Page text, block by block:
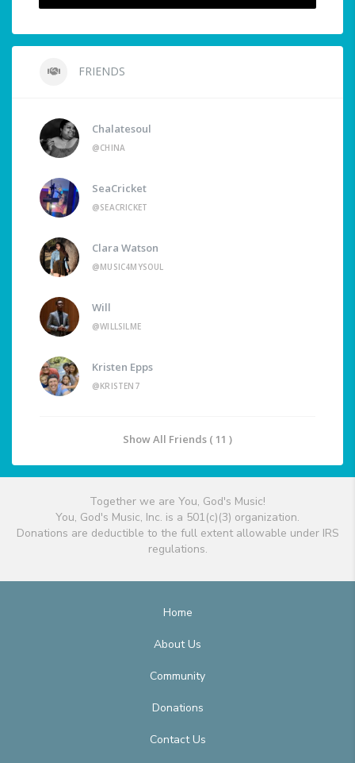
FRIENDS
Chalatesoul
@CHINA
SeaCricket
@SEACRICKET
Clara Watson
@MUSIC4MYSOUL
Will
@WILLSILME
Kristen Epps
@KRISTEN7
Show All Friends ( 11 )
Together we are You, God's Music!
You, God's Music, Inc. is a 501(c)(3) organization.
Donations are deductible to the full extent allowable under IRS
regulations.
Home
About Us
Community
Donations
Contact Us